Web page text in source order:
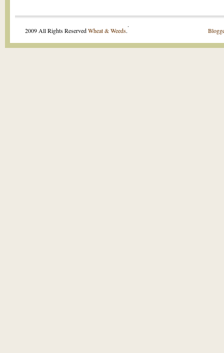
2009 All Rights ReservedWheat & Weeds.
.